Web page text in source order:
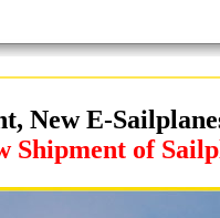
New E-
Shipment of